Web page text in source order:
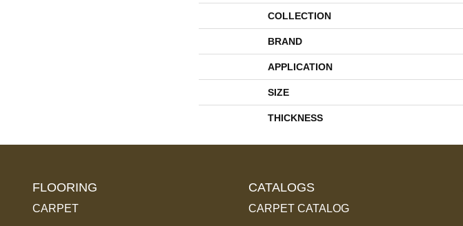
COLLECTION
BRAND
APPLICATION
SIZE
THICKNESS
FLOORING
CARPET
CATALOGS
CARPET CATALOG